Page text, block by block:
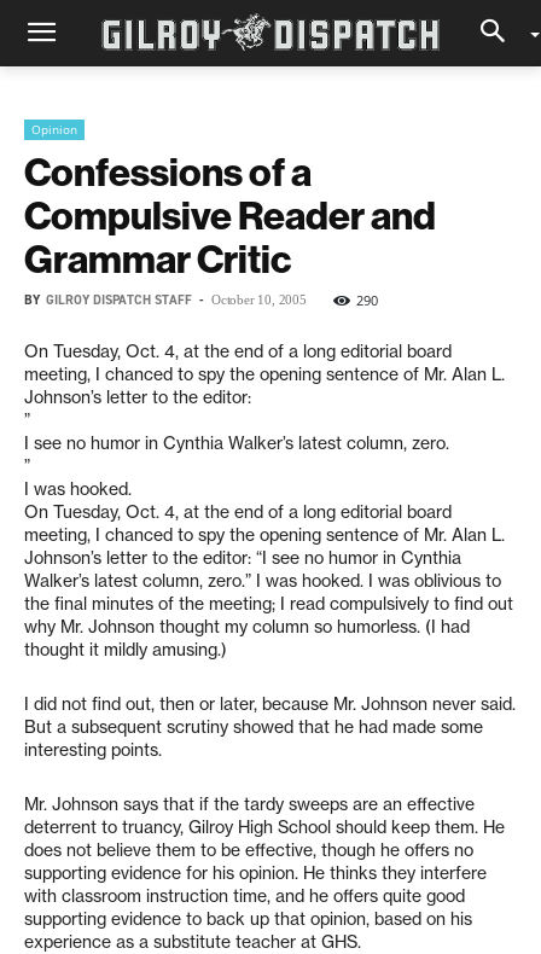
Opinion
Confessions of a
Compulsive Reader and
Grammar Critic
BY GILROY DISPATCH STAFF - October 10, 2005 290
On Tuesday, Oct. 4, at the end of a long editorial board
meeting, I chanced to spy the opening sentence of Mr. Alan L.
Johnson’s letter to the editor:
”
I see no humor in Cynthia Walker’s latest column, zero.
”
I was hooked.
On Tuesday, Oct. 4, at the end of a long editorial board
meeting, I chanced to spy the opening sentence of Mr. Alan L.
Johnson’s letter to the editor: “I see no humor in Cynthia
Walker’s latest column, zero.” I was hooked. I was oblivious to
the final minutes of the meeting; I read compulsively to find out
why Mr. Johnson thought my column so humorless. (I had
thought it mildly amusing.)
I did not find out, then or later, because Mr. Johnson never said.
But a subsequent scrutiny showed that he had made some
interesting points.
Mr. Johnson says that if the tardy sweeps are an effective
deterrent to truancy, Gilroy High School should keep them. He
does not believe them to be effective, though he offers no
supporting evidence for his opinion. He thinks they interfere
with classroom instruction time, and he offers quite good
supporting evidence to back up that opinion, based on his
experience as a substitute teacher at GHS.